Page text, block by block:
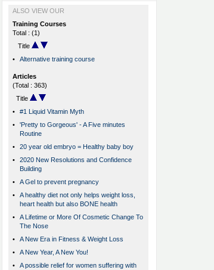
ALSO VIEW OUR
Training Courses
Total : (1)
Title
•
Alternative training course
Articles
(Total : 363)
Title
•
#1 Liquid Vitamin Myth
•
'Pretty to Gorgeous' - A Five minutes
Routine
•
20 year old embryo = Healthy baby boy
•
2020 New Resolutions and Confidence
Building
•
A Gel to prevent pregnancy
•
A healthy diet not only helps weight loss,
heart health but also BONE health
•
A Lifetime or More Of Cosmetic Change To
The Nose
•
A New Era in Fitness & Weight Loss
•
A New Year, A New You!
•
A possible relief for women suffering with